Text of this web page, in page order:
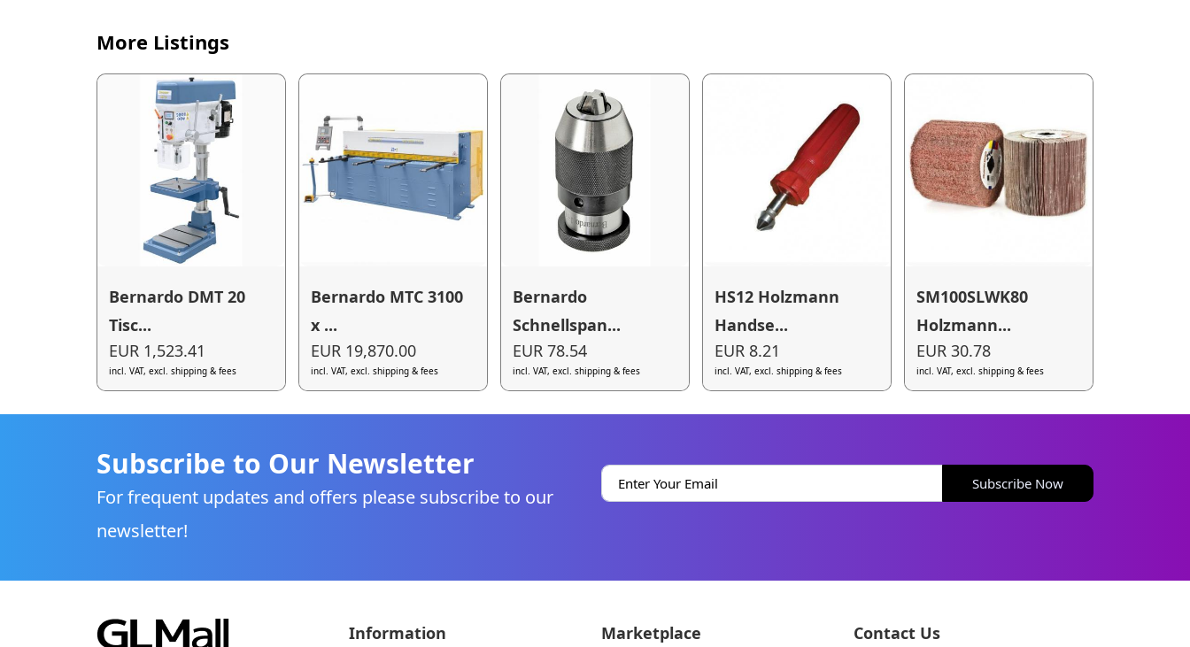
More Listings
Bernardo DMT 20
Tisc...
EUR 1,523.41
incl. VAT, excl. shipping & fees
Bernardo MTC 3100
x ...
EUR 19,870.00
incl. VAT, excl. shipping & fees
Bernardo
Schnellspan...
EUR 78.54
incl. VAT, excl. shipping & fees
HS12 Holzmann
Handse...
EUR 8.21
incl. VAT, excl. shipping & fees
SM100SLWK80
Holzmann...
EUR 30.78
incl. VAT, excl. shipping & fees
Subscribe to Our Newsletter
For frequent updates and offers please subscribe to our
newsletter!
Subscribe Now
Information Marketplace Contact Us